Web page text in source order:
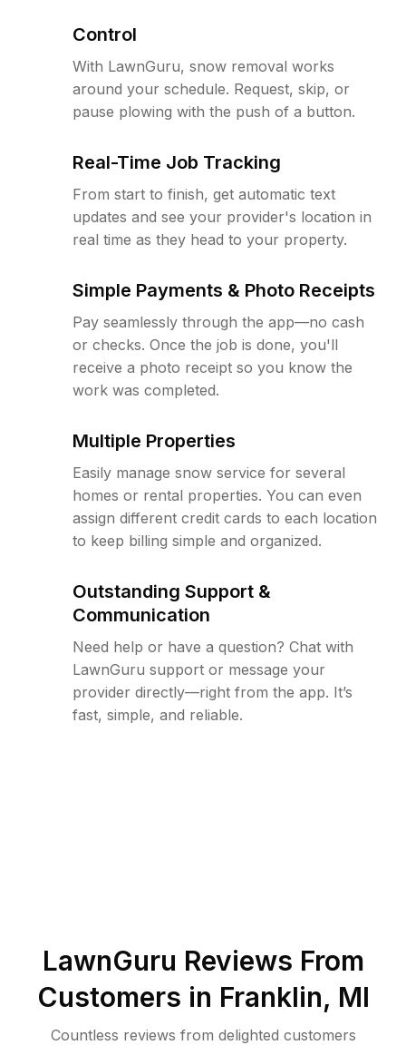
Control
With LawnGuru, snow removal works
around your schedule. Request, skip, or
pause plowing with the push of a button.
Real-Time Job Tracking
From start to finish, get automatic text
updates and see your provider's location in
real time as they head to your property.
Simple Payments & Photo Receipts
Pay seamlessly through the app—no cash
or checks. Once the job is done, you'll
receive a photo receipt so you know the
work was completed.
Multiple Properties
Easily manage snow service for several
homes or rental properties. You can even
assign different credit cards to each location
to keep billing simple and organized.
Outstanding Support &
Communication
Need help or have a question? Chat with
LawnGuru support or message your
provider directly—right from the app. It’s
fast, simple, and reliable.
LawnGuru Reviews From
Customers in Franklin, MI
Countless reviews from delighted customers